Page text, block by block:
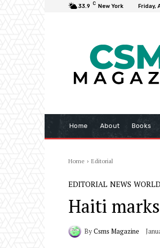
33.9 C New York Friday,
Home About Books
Home Editorial
EDITORIAL NEWS
Haiti
ByCsms Magazine